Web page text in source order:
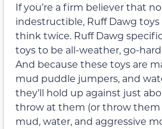
If you’re a firm believer that
indestructible, Ruff Dawg
think twice. Ruff Dawg
toys to be all-weather, go-
And because these toys are
mud puddle jumpers, and
they’ll hold up against just
throw at them (or throw
mud, water, and aggressive